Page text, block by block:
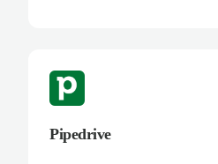
Pipedrive